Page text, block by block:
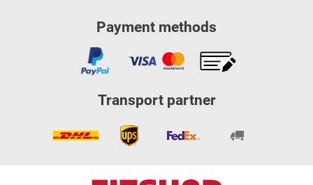
Payment methods
Transport partner